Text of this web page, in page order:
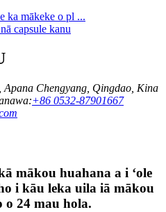
ka mākeke o pl ...
capsule kanu
Chengyang, Qingdao, Kina
+86 0532-87901667
mākou huahana a i ʻole
i kāu leka uila iā mākou
o 24 mau hola.